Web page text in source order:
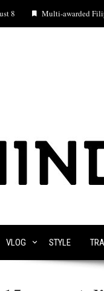
8 Multi-awarded
VLOG STYLE